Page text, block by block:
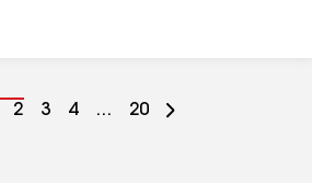
Go
2
Go
3
Go
4 ...
Go
20